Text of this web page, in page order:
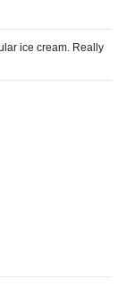
ice cream. Really